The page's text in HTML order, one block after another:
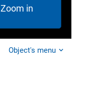
Zoom in
Object's menu